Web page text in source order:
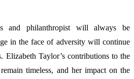
and philanthropist will always be
in the face of adversity will continue
Elizabeth Taylor’s contributions to the
timeless, and her impact on the